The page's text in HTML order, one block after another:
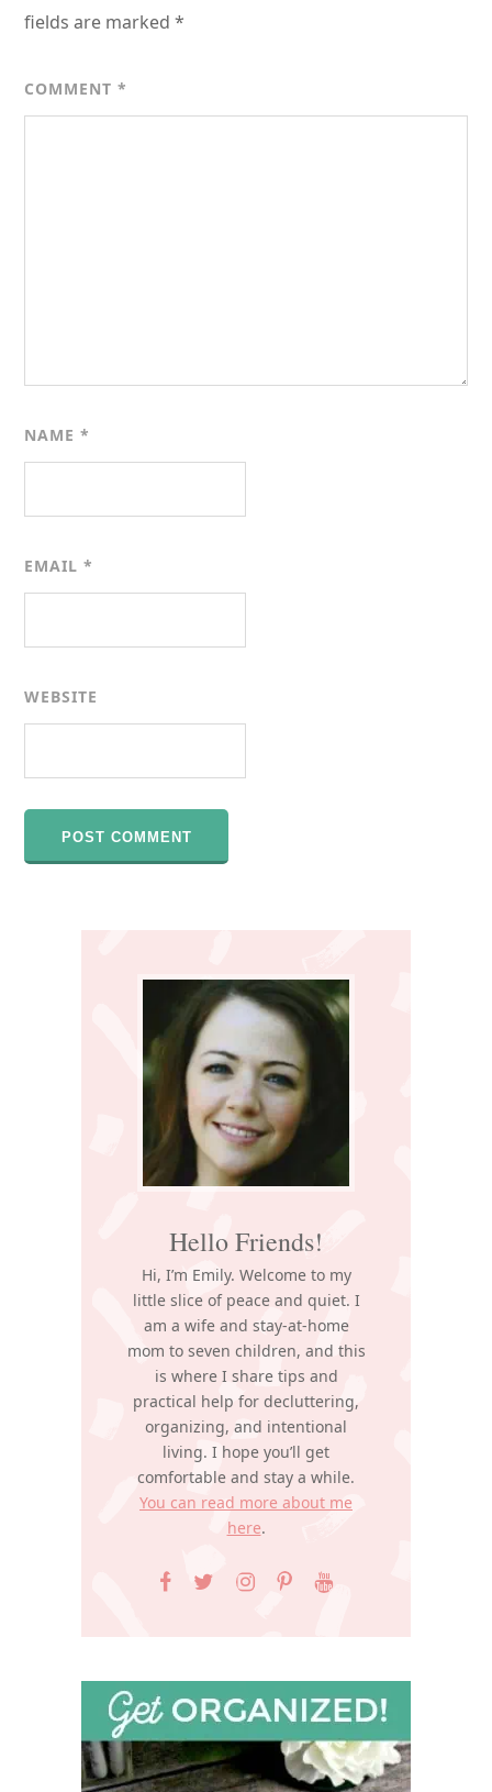
fields are marked*
COMMENT*
NAME*
EMAIL*
WEBSITE
Sidebar
Hello Friends!
Hi, I’m Emily. Welcome to my
little slice of peace and quiet. I
am a wife and stay-at-home
mom to seven children, and this
is where I share tips and
practical help for decluttering,
organizing, and intentional
living. I hope you’ll get
comfortable and stay a while.
You can read more about me
here.